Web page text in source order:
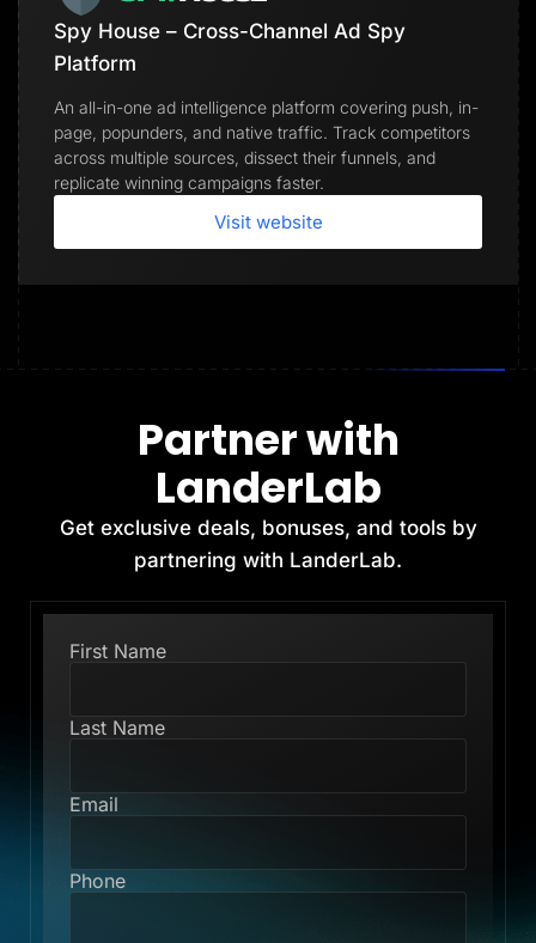
Spy House – Cross-Channel Ad Spy
Platform
An all-in-one ad intelligence platform covering push, in-
page, popunders, and native traffic. Track competitors
across multiple sources, dissect their funnels, and
replicate winning campaigns faster.
Visit website
Partner with
LanderLab
Get exclusive deals, bonuses, and tools by
partnering with LanderLab.
First Name
Last Name
Email
Phone